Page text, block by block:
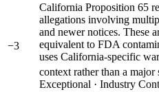
−3
California Proposition 65
allegations involving
and newer notices. These
equivalent to FDA
uses California-specific
context rather than a major
Exceptional · Industry